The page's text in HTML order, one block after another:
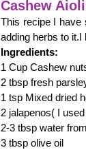
Cashew
This recipe I have
adding herbs to
Ingredients:
1 Cup Cashew
2 tbsp fresh
1 tsp Mixed dried
2 jalapenos( I
2-3 tbsp water
3 tbsp olive oil